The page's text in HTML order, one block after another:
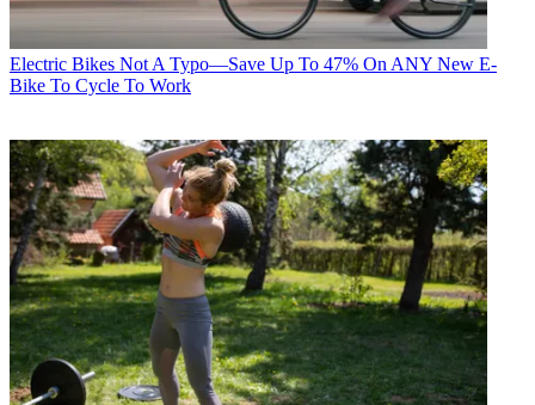
Electric Bikes Not A Typo—Save Up To 47% On ANY New E-
Bike To Cycle To Work